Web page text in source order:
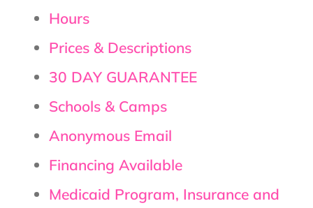
Hours
Prices & Descriptions
30 DAY GUARANTEE
Schools & Camps
Anonymous Email
Financing Available
Medicaid Program, Insurance and